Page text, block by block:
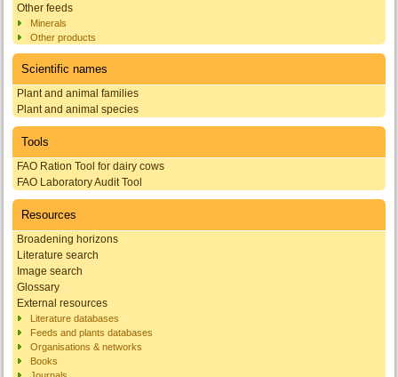
Other feeds
Minerals
Other products
Scientific names
Plant and animal families
Plant and animal species
Tools
FAO Ration Tool for dairy cows
FAO Laboratory Audit Tool
Resources
Broadening horizons
Literature search
Image search
Glossary
External resources
Literature databases
Feeds and plants databases
Organisations & networks
Books